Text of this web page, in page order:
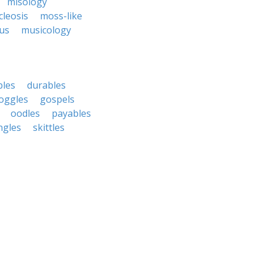
moss-like
musicology
durables
gospels
oodles
payables
skittles